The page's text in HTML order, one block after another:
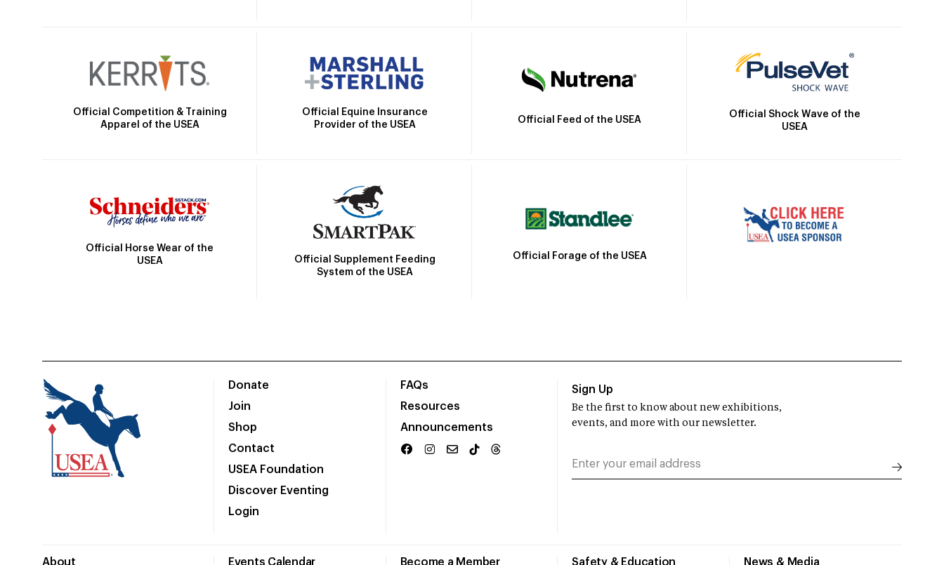
Official Competition & Training
Apparel of the USEA
Official Equine Insurance
Provider of the USEA
Official Feed of the USEA
Official Shock Wave of the
USEA
Official Horse Wear of the
USEA
Official Supplement Feeding
System of the USEA
Official Forage of the USEA
Donate
Join
Shop
Contact
USEA Foundation
Discover Eventing
Login
FAQs
Resources
Announcements
About Events Calendar Become a Member Safety & Education News & Media
Sign Up
Be the first to know about new exhibitions,
events, and more with our newsletter.